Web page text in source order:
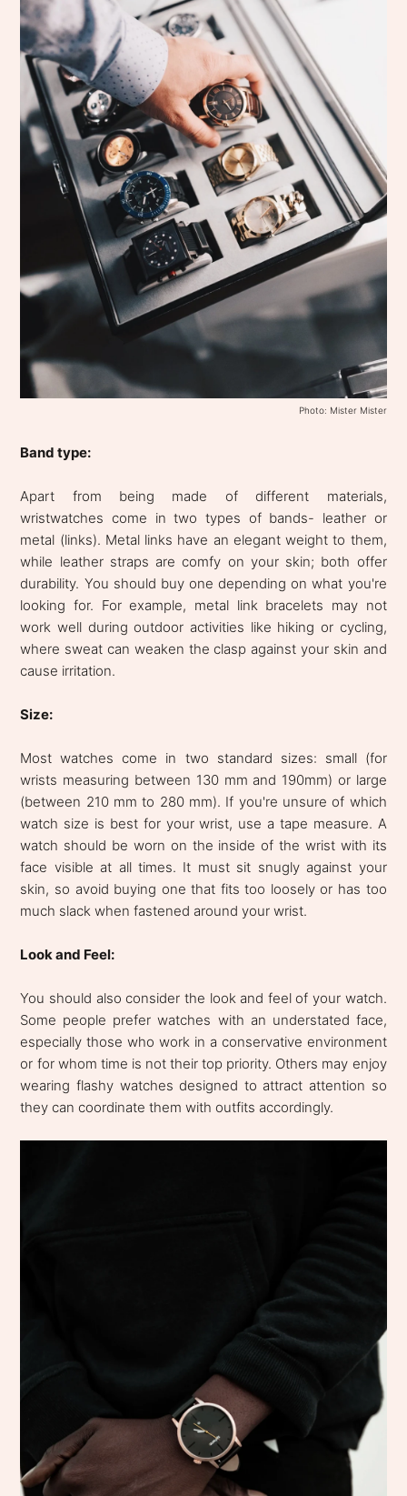
Photo: Mister Mister
Band type:
Apart from being made of different materials,
wristwatches come in two types of bands- leather or
metal (links). Metal links have an elegant weight to them,
while leather straps are comfy on your skin; both offer
durability. You should buy one depending on what you're
looking for. For example, metal link bracelets may not
work well during outdoor activities like hiking or cycling,
where sweat can weaken the clasp against your skin and
cause irritation.
Size:
Most watches come in two standard sizes: small (for
wrists measuring between 130 mm and 190mm) or large
(between 210 mm to 280 mm). If you're unsure of which
watch size is best for your wrist, use a tape measure. A
watch should be worn on the inside of the wrist with its
face visible at all times. It must sit snugly against your
skin, so avoid buying one that fits too loosely or has too
much slack when fastened around your wrist.
Look and Feel:
You should also consider the look and feel of your watch.
Some people prefer watches with an understated face,
especially those who work in a conservative environment
or for whom time is not their top priority. Others may enjoy
wearing flashy watches designed to attract attention so
they can coordinate them with outfits accordingly.